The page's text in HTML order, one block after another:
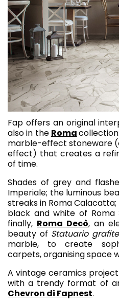
Fap offers an original
also in the Roma
marble-effect stoneware
effect) that creates a
of time.
Shades of grey and
Imperiale; the luminous
streaks in Roma
black and white of
finally, Roma Decò, an
beauty of Statuario
marble, to create
carpets, organising space
A vintage ceramics
with a trendy format of
Chevron di Fapnest.